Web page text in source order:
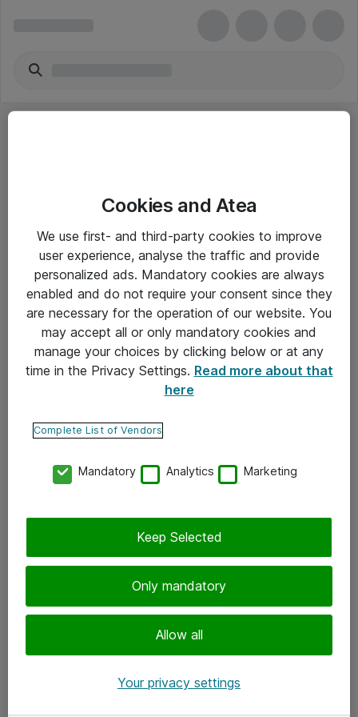
Yleiset ohjeet
Takuu- ja huolto-ohjeet
Yleiset toimitusehdot
Tietosuojakäytäntö
Ota yhteyttä
Tilaa uutiskirje
Cookies and Atea
We use first- and third-party cookies to improve
user experience, analyse the traffic and provide
personalized ads. Mandatory cookies are always
enabled and do not require your consent since they
are necessary for the operation of our website. You
may accept all or only mandatory cookies and
manage your choices by clicking below or at any
time in the Privacy Settings. Read more about that
here
Complete List of Vendors
Mandatory Analytics Marketing
Only mandatory
Allow all
Keep Selected
Your privacy settings